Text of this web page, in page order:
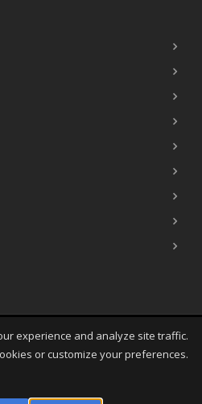
CDT 2026
M&R Printing
experience and analyze site traffic.
or customize your preferences.